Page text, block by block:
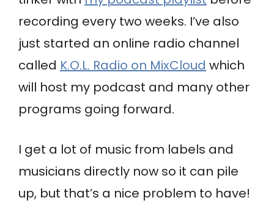
recording every two weeks. I’ve also
just started an online radio channel
called K.O.L. Radio on MixCloud which
will host my podcast and many other
programs going forward.
I get a lot of music from labels and
musicians directly now so it can pile
up, but that’s a nice problem to have!